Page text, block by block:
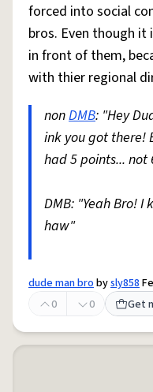
forced into social
bros. Even though it
in front of them,
with thier regional
nonDMB: "Hey
ink you got there!
had 5 points... not
DMB: "Yeah Bro! I
haw"
dude man brobysly858
0
0 Get